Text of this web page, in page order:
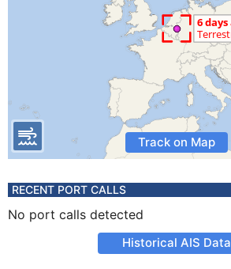
Track on Map
RECENT PORT CALLS
No port calls detected
Historical AIS Data